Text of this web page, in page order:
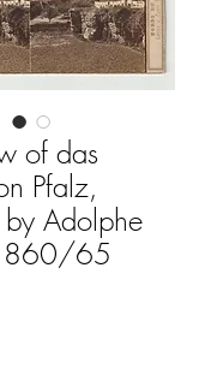
of das
Pfalz,
Adolphe
65